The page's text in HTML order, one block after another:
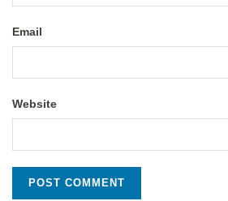
Email
Website